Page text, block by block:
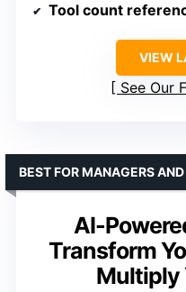
Tool count
VIEW
See Our
AI-
Transform
Multiply
BEST FOR MANAGERS